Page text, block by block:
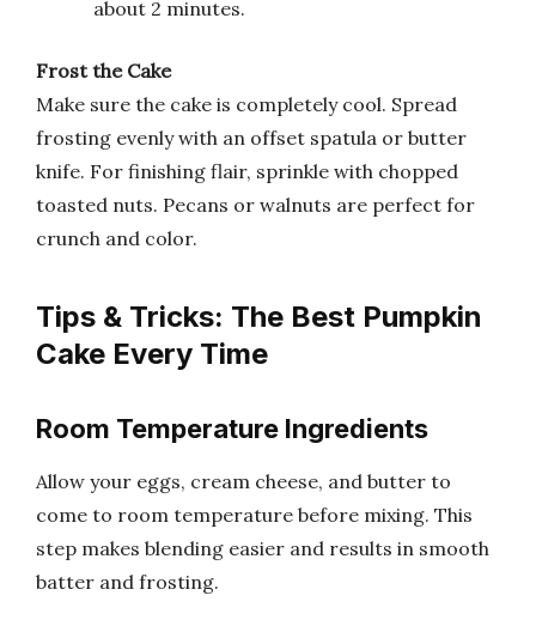
about 2 minutes.
Frost the Cake
Make sure the cake is completely cool. Spread
frosting evenly with an offset spatula or butter
knife. For finishing flair, sprinkle with chopped
toasted nuts. Pecans or walnuts are perfect for
crunch and color.
Tips & Tricks: The Best Pumpkin
Cake Every Time
Room Temperature Ingredients
Allow your eggs, cream cheese, and butter to
come to room temperature before mixing. This
step makes blending easier and results in smooth
batter and frosting.